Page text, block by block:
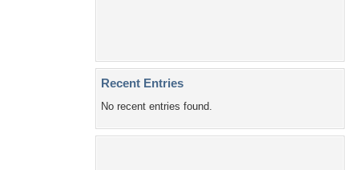
Recent Entries
No recent entries found.